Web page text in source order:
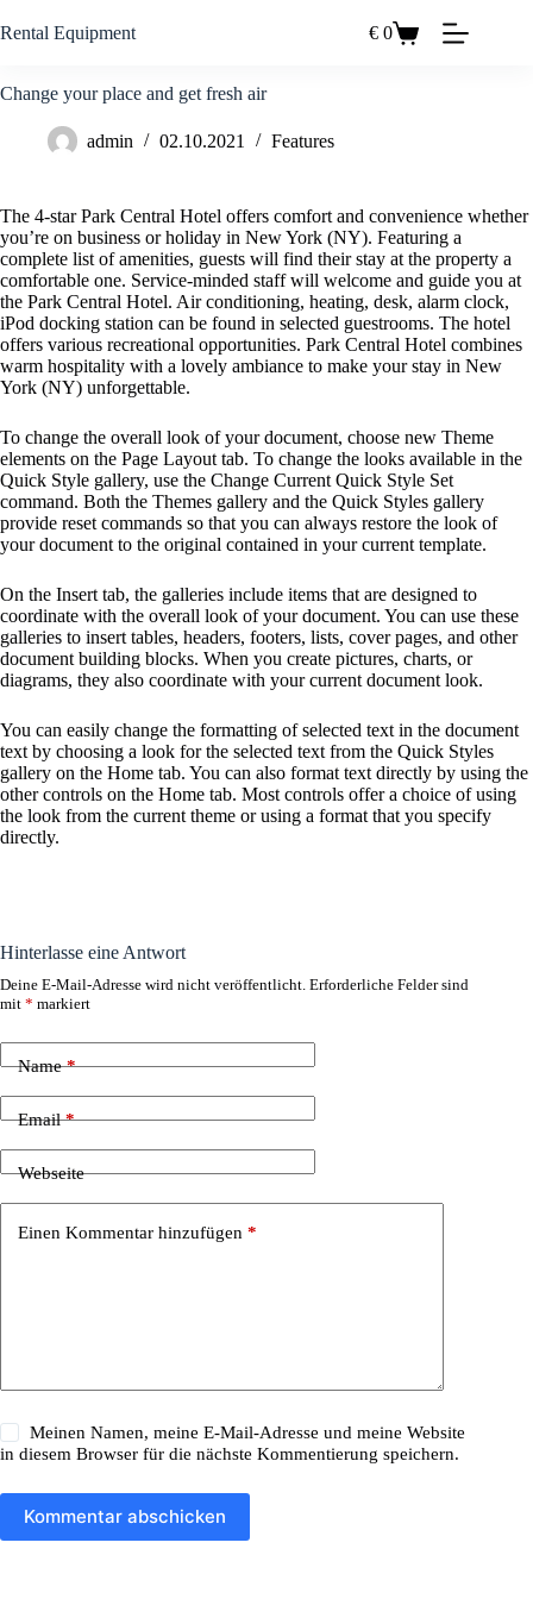
Inhalt
Rental Equipment Einkaufswagen
€ 0
Change your place and get fresh air
admin 02.10.2021 Features
The 4-star Park Central Hotel offers comfort and convenience whether
you’re on business or holiday in New York (NY). Featuring a
complete list of amenities, guests will find their stay at the property a
comfortable one. Service-minded staff will welcome and guide you at
the Park Central Hotel. Air conditioning, heating, desk, alarm clock,
iPod docking station can be found in selected guestrooms. The hotel
offers various recreational opportunities. Park Central Hotel combines
warm hospitality with a lovely ambiance to make your stay in New
York (NY) unforgettable.
To change the overall look of your document, choose new Theme
elements on the Page Layout tab. To change the looks available in the
Quick Style gallery, use the Change Current Quick Style Set
command. Both the Themes gallery and the Quick Styles gallery
provide reset commands so that you can always restore the look of
your document to the original contained in your current template.
On the Insert tab, the galleries include items that are designed to
coordinate with the overall look of your document. You can use these
galleries to insert tables, headers, footers, lists, cover pages, and other
document building blocks. When you create pictures, charts, or
diagrams, they also coordinate with your current document look.
You can easily change the formatting of selected text in the document
text by choosing a look for the selected text from the Quick Styles
gallery on the Home tab. You can also format text directly by using the
other controls on the Home tab. Most controls offer a choice of using
the look from the current theme or using a format that you specify
directly.
Hinterlasse eine Antwort
Deine E-Mail-Adresse wird nicht veröffentlicht. Erforderliche Felder sind
mit * markiert
Name*
Email*
Webseite
Einen Kommentar hinzufügen *
Meinen Namen, meine E-Mail-Adresse und meine Website
in diesem Browser für die nächste Kommentierung speichern.
Kommentar abschicken
A
l
r
n
v
e